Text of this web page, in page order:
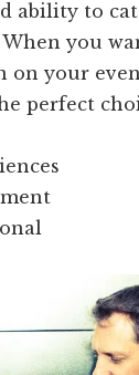
ability to
you
on your
perfect